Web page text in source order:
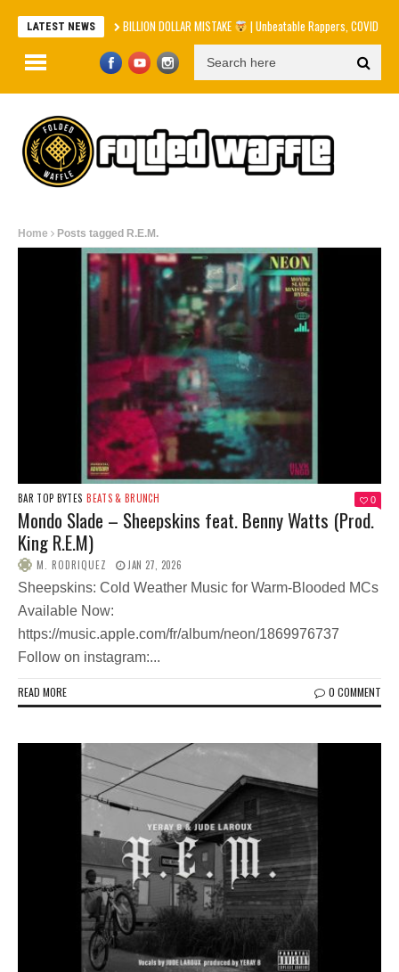
LATEST NEWS BILLION DOLLAR MISTAKE | Unbeatable Rappers, COVID
Home Posts tagged R.E.M.
BAR TOP BYTES BEATS & BRUNCH 0
Mondo Slade – Sheepskins feat. Benny Watts (Prod.
King R.E.M)
M. RODRIQUEZ JAN 27, 2026
Sheepskins: Cold Weather Music for Warm-Blooded MCs
Available Now:
https://music.apple.com/fr/album/neon/1869976737
Follow on instagram:...
READ MORE 0 COMMENT